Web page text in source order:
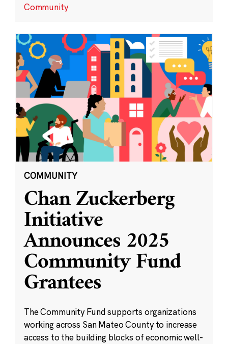
Community
COMMUNITY
Chan Zuckerberg
Initiative
Announces 2025
Community Fund
Grantees
The Community Fund supports organizations
working across San Mateo County to increase
access to the building blocks of economic well-